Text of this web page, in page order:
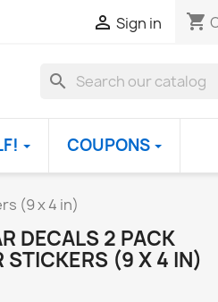
 Sign in shopping_cart
search
COUPONS
(9 x 4 in)
DECALS 2 PACK
STICKERS (9 X 4 IN)